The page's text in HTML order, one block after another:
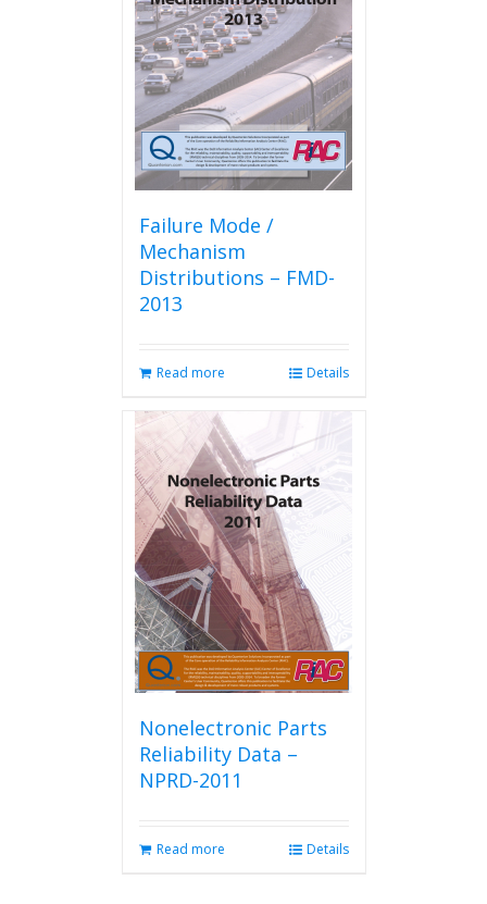
may
be
chosen
on
the
product
page
Failure Mode /
Mechanism
Distributions – FMD-
2013
Read more Details
Nonelectronic Parts
Reliability Data –
NPRD-2011
Read more Details